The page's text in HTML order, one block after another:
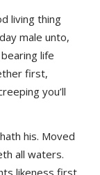
living thing
male unto,
life
first,
you’ll
his. Moved
all waters.